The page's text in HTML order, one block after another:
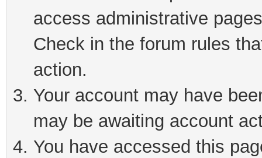
access administrative
Check in the forum rules
action.
Your account may have
may be awaiting account
You have accessed this